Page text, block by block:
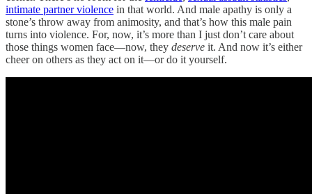
intimate partner violence in that world. And male apathy is only a
stone’s throw away from animosity, and that’s how this male pain
turns into violence. For, now, it’s more than I just don’t care about
those things women face—now, they deserve it. And now it’s either
cheer on others as they act on it—or do it yourself.